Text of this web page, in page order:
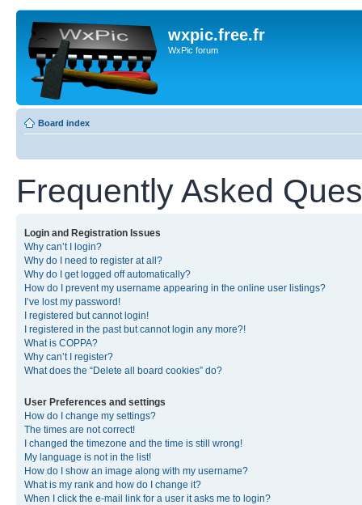
wxpic.free.fr
WxPic forum
Board index
Frequently Asked
Login and Registration Issues
Why can’t I login?
Why do I need to register at all?
Why do I get logged off automatically?
How do I prevent my username appearing in the online user listings?
I’ve lost my password!
I registered but cannot login!
I registered in the past but cannot login any more?!
What is COPPA?
Why can’t I register?
What does the “Delete all board cookies” do?
User Preferences and settings
How do I change my settings?
The times are not correct!
I changed the timezone and the time is still wrong!
My language is not in the list!
How do I show an image along with my username?
What is my rank and how do I change it?
When I click the e-mail link for a user it asks me to login?